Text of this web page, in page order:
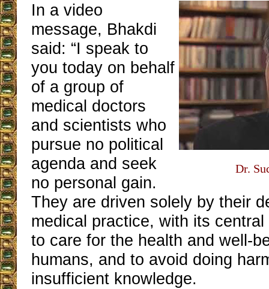
Dr.
In a video
message, Bhakdi
said: “I speak to
you today on behalf
of a group of
medical doctors
and scientists who
pursue no political
agenda and seek
no personal gain.
They are driven solely by their
medical practice, with its
to care for the health and well-
humans, and to avoid doing
insufficient knowledge.